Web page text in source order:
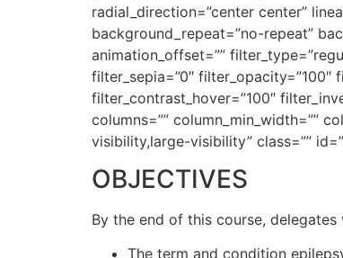
radial_direction=”center center”
background_repeat=”no-repeat”
animation_offset=””
filter_sepia=”0″ filter_opacity=”100″
filter_contrast_hover=”100″
columns=”” column_min_width=””
visibility,large-visibility” class=””
OBJECTIVES
By the end of this course,
The term and condition